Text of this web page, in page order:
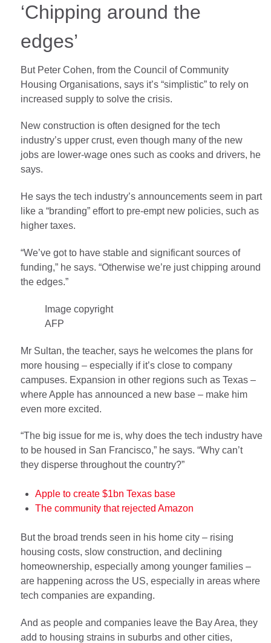
‘Chipping around the
edges’
But Peter Cohen, from the Council of Community
Housing Organisations, says it’s “simplistic” to rely on
increased supply to solve the crisis.
New construction is often designed for the tech
industry’s upper crust, even though many of the new
jobs are lower-wage ones such as cooks and drivers, he
says.
He says the tech industry’s announcements seem in part
like a “branding” effort to pre-empt new policies, such as
higher taxes.
“We’ve got to have stable and significant sources of
funding,” he says. “Otherwise we’re just chipping around
the edges.”
Image copyright
AFP
Mr Sultan, the teacher, says he welcomes the plans for
more housing – especially if it’s close to company
campuses. Expansion in other regions such as Texas –
where Apple has announced a new base – make him
even more excited.
“The big issue for me is, why does the tech industry have
to be housed in San Francisco,” he says. “Why can’t
they disperse throughout the country?”
Apple to create $1bn Texas base
The community that rejected Amazon
But the broad trends seen in his home city – rising
housing costs, slow construction, and declining
homeownership, especially among younger families –
are happening across the US, especially in areas where
tech companies are expanding.
And as people and companies leave the Bay Area, they
add to housing strains in suburbs and other cities,